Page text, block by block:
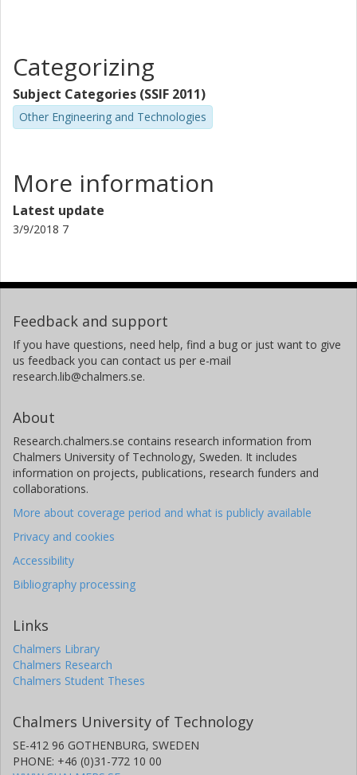
Categorizing
Subject Categories (SSIF 2011)
Other Engineering and Technologies
More information
Latest update
3/9/2018 7
Feedback and support
If you have questions, need help, find a bug or just want to give
us feedback you can contact us per e-mail
research.lib@chalmers.se.
About
Research.chalmers.se contains research information from
Chalmers University of Technology, Sweden. It includes
information on projects, publications, research funders and
collaborations.
More about coverage period and what is publicly available
Privacy and cookies
Accessibility
Bibliography processing
Links
Chalmers Library
Chalmers Research
Chalmers Student Theses
Chalmers University of Technology
SE-412 96 GOTHENBURG, SWEDEN
PHONE: +46 (0)31-772 10 00